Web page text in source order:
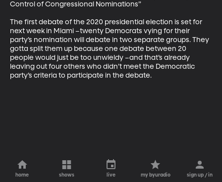
Control of Congressional Nominations”
The first debate of the 2020 presidential election is set for
next week in Miami –twenty Democrats vying for their
party’s nomination will debate in two separate groups. They
gotta split them up because one debate between 20
people would just be too unwieldy –and that’s already
leaving out four others who didn’t meet the Democratic
party’s criteria to participate in the debate.
home shows live my byuradio sign up / in